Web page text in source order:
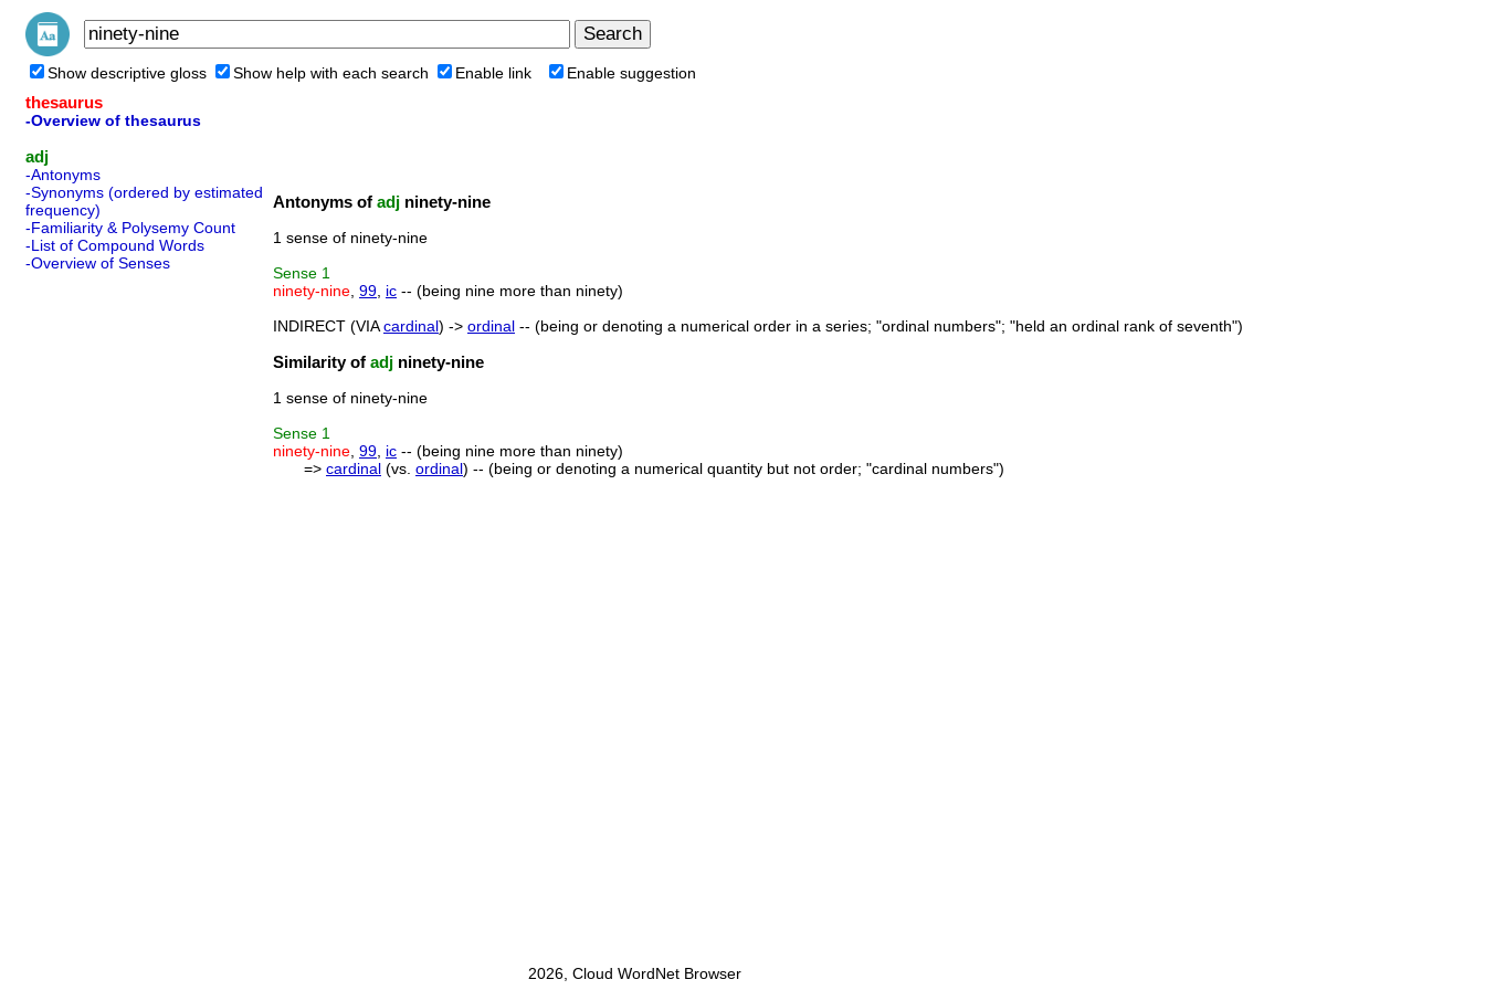
Show descriptive gloss Show help with each search Enable link Enable suggestion
thesaurus
-Overview of thesaurus
adj
-Antonyms
-Synonyms (ordered by estimated
frequency)
-Familiarity & Polysemy Count
-List of Compound Words
-Overview of Senses
Antonyms of adj ninety-nine
1 sense of ninety-nine
Sense 1
ninety-nine 99 ic -- (being nine more than ninety)
INDIRECT (VIAcardinal) -> ordinal -- (being or denoting a numerical order in a series; "ordinal numbers"; "held an ordinal rank of seventh")
Similarity of adj ninety-nine
1 sense of ninety-nine
Sense 1
ninety-nine 99 ic -- (being nine more than ninety)
=> cardinal (vs. ordinal) -- (being or denoting a numerical quantity but not order; "cardinal numbers")
2026, Cloud WordNet Browser